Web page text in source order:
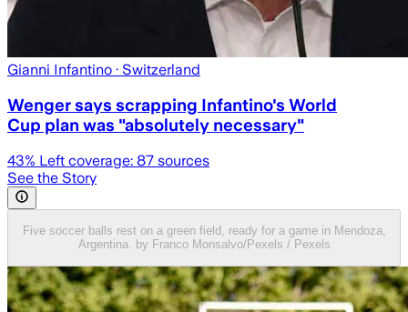
Gianni Infantino · Switzerland
Wenger says scrapping Infantino's World
Cup plan was "absolutely necessary"
43% Left coverage: 87 sources
See the Story
Five soccer balls rest on a green field, ready for a game in Mendoza,
Argentina. by Franco Monsalvo/Pexels / Pexels